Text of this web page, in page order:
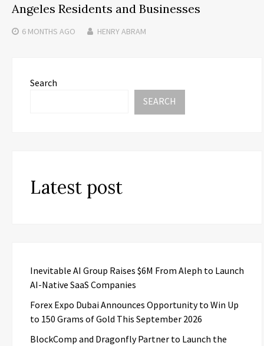
Angeles Residents and Businesses
6 MONTHS AGO HENRY ABRAM
Search
SEARCH
Latest post
Inevitable AI Group Raises $6M From Aleph to Launch
AI-Native SaaS Companies
Forex Expo Dubai Announces Opportunity to Win Up
to 150 Grams of Gold This September 2026
BlockComp and Dragonfly Partner to Launch the